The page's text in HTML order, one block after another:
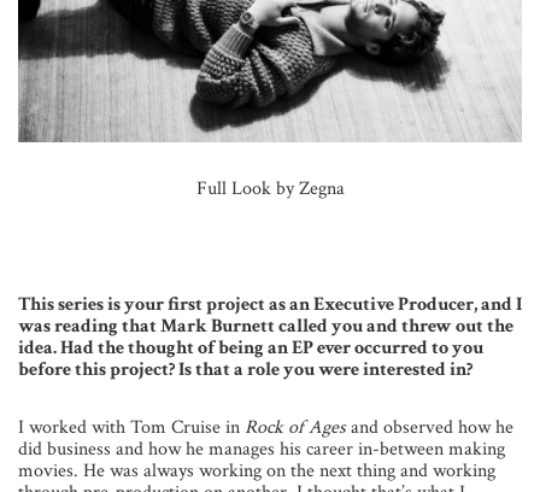
Full Look by Zegna
This series is your first project as an Executive Producer, and I
was reading that Mark Burnett called you and threw out the
idea. Had the thought of being an EP ever occurred to you
before this project? Is that a role you were interested in?
I worked with Tom Cruise inRock of Agesand observed how he
did business and how he manages his career in-between making
movies. He was always working on the next thing and working